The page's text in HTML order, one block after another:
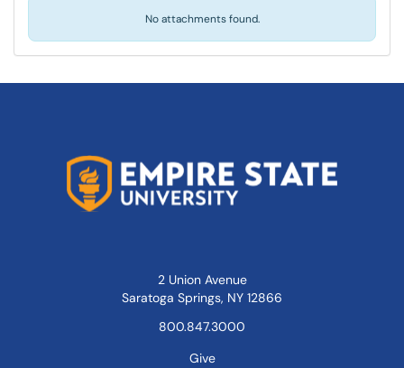
No attachments found.
2 Union Avenue
Saratoga Springs, NY 12866
800.847.3000
Give